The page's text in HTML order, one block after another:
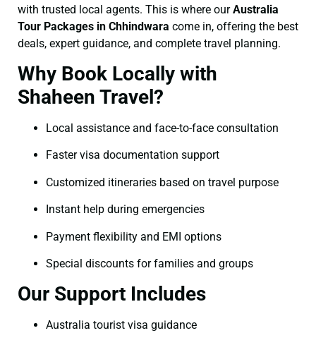
with trusted local agents. This is where ourAustralia
Tour Packages in Chhindwara come in, offering the best
deals, expert guidance, and complete travel planning.
Why Book Locally with
Shaheen Travel?
Local assistance and face-to-face consultation
Faster visa documentation support
Customized itineraries based on travel purpose
Instant help during emergencies
Payment flexibility and EMI options
Special discounts for families and groups
Our Support Includes
Australia tourist visa guidance